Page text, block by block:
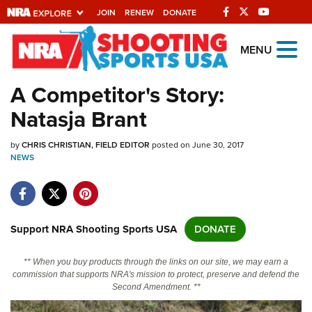
JOIN RENEW DONATE
Explore The NRA
Universe Of Websites
Quick Links
NRA.ORG
NRA Near You
NRA Online Training
MENU
A Competitor's Story:
Natasja Brant
byCHRIS CHRISTIAN, FIELD EDITOR posted on June 30, 2017
NEWS
Support NRA Shooting Sports USA DONATE
** When you buy products through the links on our site, we may earn a
commission that supports NRA's mission to protect, preserve and defend the
Second Amendment. **